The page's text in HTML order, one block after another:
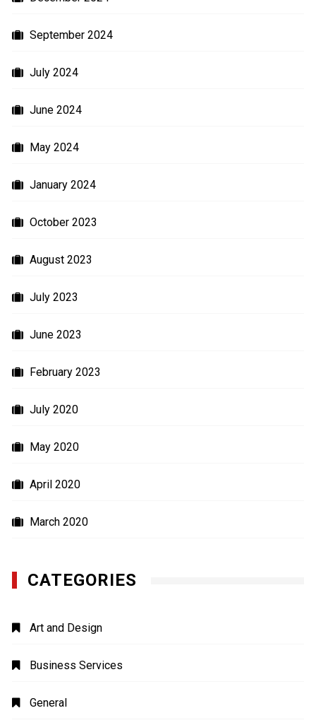
September 2024
July 2024
June 2024
May 2024
January 2024
October 2023
August 2023
July 2023
June 2023
February 2023
July 2020
May 2020
April 2020
March 2020
CATEGORIES
Art and Design
Business Services
General